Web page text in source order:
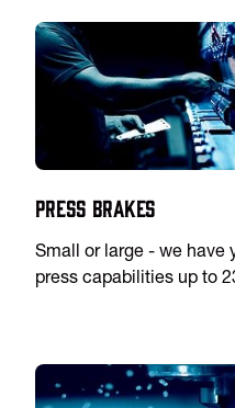
Press Brakes
Small or large - we have
press capabilities up to